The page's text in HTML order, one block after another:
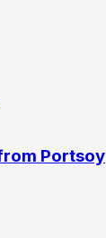
Portsoy